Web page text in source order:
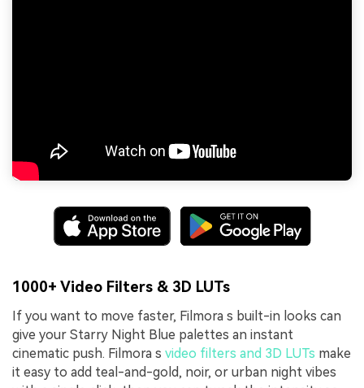
1000+ Video Filters & 3D LUTs
If you want to move faster, Filmora s built-in looks can
give your Starry Night Blue palettes an instant
cinematic push. Filmora s video filters and 3D LUTs make
it easy to add teal-and-gold, noir, or urban night vibes